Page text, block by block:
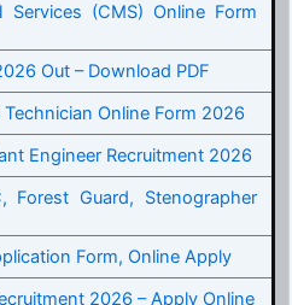
Services (CMS) Online Form
Out – Download PDF
Online Form 2026
Engineer Recruitment 2026
Forest Guard, Stenographer
Form, Online Apply
2026 – Apply Online